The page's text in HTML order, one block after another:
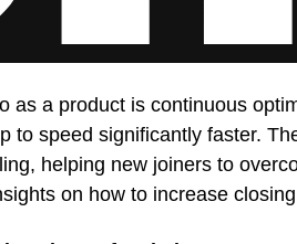
as a product is continuous
to speed significantly faster.
helping new joiners to
on how to increase